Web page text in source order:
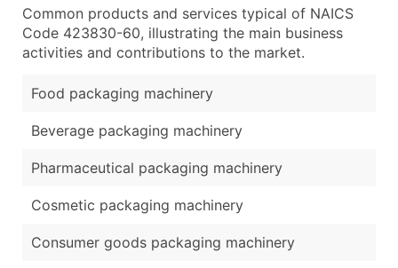
Common products and services typical of NAICS
Code 423830-60, illustrating the main business
activities and contributions to the market.
Food packaging machinery
Beverage packaging machinery
Pharmaceutical packaging machinery
Cosmetic packaging machinery
Consumer goods packaging machinery